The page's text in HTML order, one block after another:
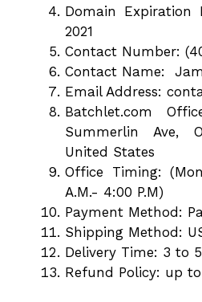
Domain Expiration
2021
Contact Number:
Contact Name:
Email Address:
Batchlet.com
Summerlin Ave,
United States
Office Timing:
A.M.- 4:00 P.M)
Payment Method:
Shipping Method:
Delivery Time: 3 to
Refund Policy: up